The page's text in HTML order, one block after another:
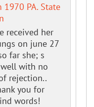
1970 PA. State
received her
on june 27
far she; s
with no
rejection..
you for
words!